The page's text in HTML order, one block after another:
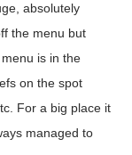
absolutely
the menu but
is in the
on the spot
For a big place it
managed to